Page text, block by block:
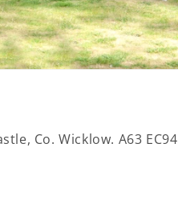
Co. Wicklow. A63 EC94